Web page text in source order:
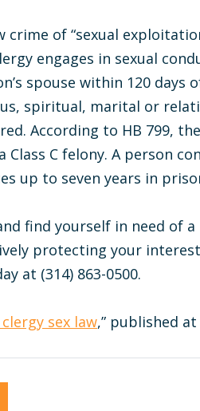
of “sexual
engages in sexual
spouse within 120 days
spiritual, marital or
According to HB 799,
C felony. A person
up to seven years in
find yourself in need of
protecting your
at (314) 863-0500.
sex law,” published at